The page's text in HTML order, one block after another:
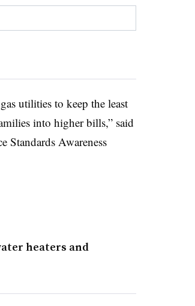
utilities to keep the least
into higher bills,” said
Standards Awareness
heaters and